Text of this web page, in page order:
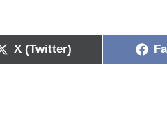
X (Twitter)